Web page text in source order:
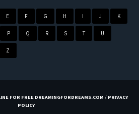
E F G H I J K
P Q R S T U
Z
FOR FREE DREAMINGFORDREAMS.COM / PRIVACY
POLICY